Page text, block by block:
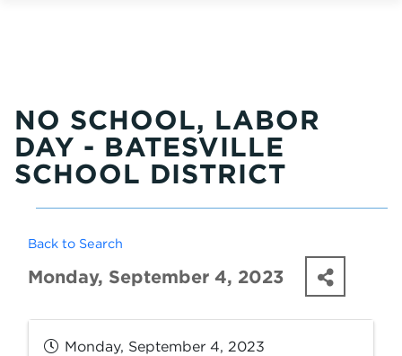
NO SCHOOL, LABOR
DAY - BATESVILLE
SCHOOL DISTRICT
Back to Search
Monday, September 4, 2023
Monday, September 4, 2023